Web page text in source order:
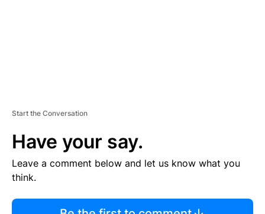
Start the Conversation
Have your say.
Leave a comment below and let us know what you
think.